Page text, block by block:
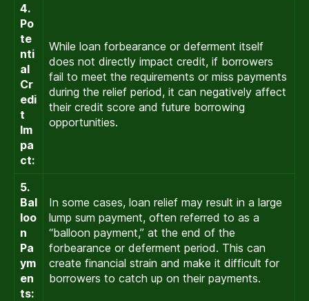
4.
Po
te
nti
al
Cr
edi
t
Im
pa
ct:
While loan forbearance or deferment itself
does not directly impact credit, if borrowers
fail to meet the requirements or miss payments
during the relief period, it can negatively affect
their credit score and future borrowing
opportunities.
5.
Bal
loo
n
Pa
ym
en
ts:
In some cases, loan relief may result in a large
lump sum payment, often referred to as a
“balloon payment,” at the end of the
forbearance or deferment period. This can
create financial strain and make it difficult for
borrowers to catch up on their payments.